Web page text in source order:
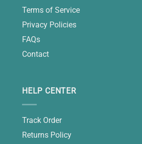
Terms of Service
Privacy Policies
FAQs
Contact
HELP CENTER
Track Order
Returns Policy